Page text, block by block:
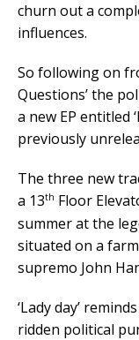
churn out a
influences.
So following on
Questions’ the
a new EP entitled
previously
The three new
a 13th Floor
summer at the
situated on a
supremo John
‘Lady day’
ridden political